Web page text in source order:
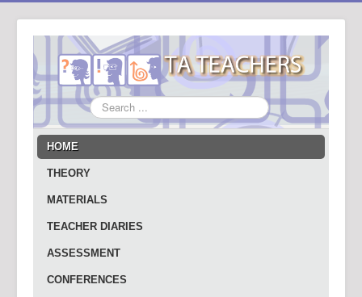
Search
...
HOME
THEORY
MATERIALS
TEACHER DIARIES
ASSESSMENT
CONFERENCES